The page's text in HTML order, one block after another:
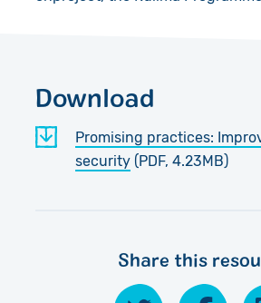
Download
Promising practices:
security(PDF, 4.23MB)
Share this